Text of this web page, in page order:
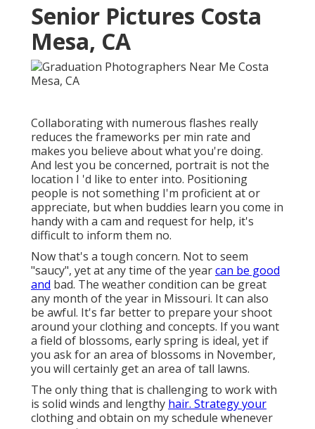
Senior Pictures Costa
Mesa, CA
Collaborating with numerous flashes really
reduces the frameworks per min rate and
makes you believe about what you're doing.
And lest you be concerned, portrait is not the
location I 'd like to enter into. Positioning
people is not something I'm proficient at or
appreciate, but when buddies learn you come in
handy with a cam and request for help, it's
difficult to inform them no.
Now that's a tough concern. Not to seem
"saucy", yet at any time of the yearcan be good
and bad. The weather condition can be great
any month of the year in Missouri. It can also
be awful. It's far better to prepare your shoot
around your clothing and concepts. If you want
a field of blossoms, early spring is ideal, yet if
you ask for an area of blossoms in November,
you will certainly get an area of tall lawns.
The only thing that is challenging to work with
is solid winds and lengthy hair. Strategy your
clothing and obtain on my schedule whenever